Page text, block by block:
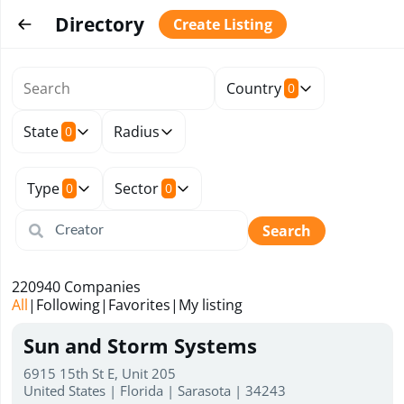
Directory Create Listing
Country 0
State 0 Radius
Type 0 Sector 0
Search
All| Following| Favorites| My listing
220940 Companies
Sun and Storm Systems
6915 15th St E, Unit 205
United States | Florida | Sarasota | 34243